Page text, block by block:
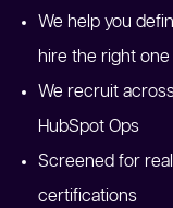
We help you
hire the right one
We recruit
HubSpot Ops
Screened for
certifications